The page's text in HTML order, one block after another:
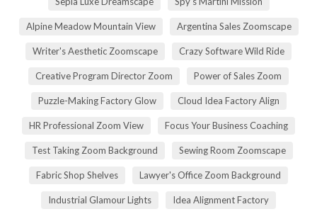
Alpine Meadow Mountain View Argentina Sales Zoomscape
Writer's Aesthetic Zoomscape Crazy Software Wild Ride
Creative Program Director Zoom Power of Sales Zoom
Puzzle-Making Factory Glow Cloud Idea Factory Align
HR Professional Zoom View Focus Your Business Coaching
Test Taking Zoom Background Sewing Room Zoomscape
Fabric Shop Shelves Lawyer's Office Zoom Background
Industrial Glamour Lights Idea Alignment Factory